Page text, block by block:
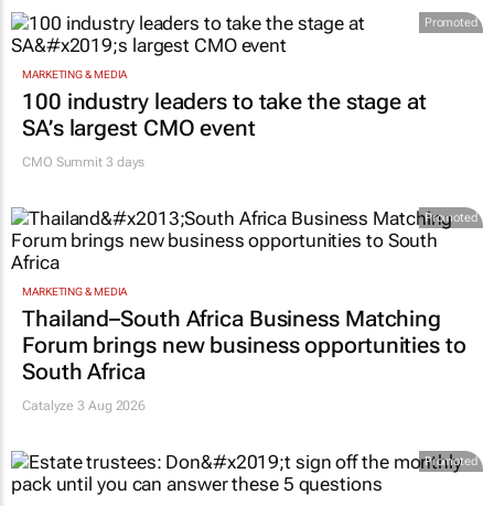
Promoted
MARKETING & MEDIA
100 industry leaders to take the stage at
SA’s largest CMO event
CMO Summit 3 days
Promoted
MARKETING & MEDIA
Thailand–South Africa Business Matching
Forum brings new business opportunities to
South Africa
Catalyze 3 Aug 2026
Promoted